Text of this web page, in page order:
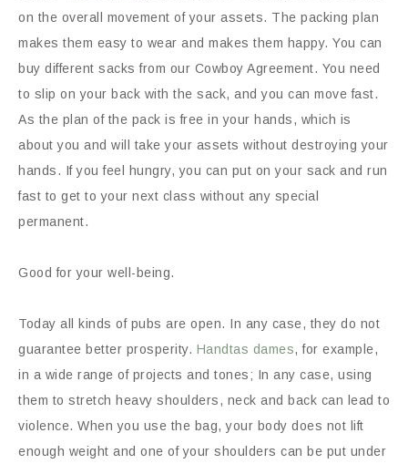
on the overall movement of your assets. The packing plan
makes them easy to wear and makes them happy. You can
buy different sacks from our Cowboy Agreement. You need
to slip on your back with the sack, and you can move fast.
As the plan of the pack is free in your hands, which is
about you and will take your assets without destroying your
hands. If you feel hungry, you can put on your sack and run
fast to get to your next class without any special
permanent.
Good for your well-being.
Today all kinds of pubs are open. In any case, they do not
guarantee better prosperity. Handtas dames, for example,
in a wide range of projects and tones; In any case, using
them to stretch heavy shoulders, neck and back can lead to
violence. When you use the bag, your body does not lift
enough weight and one of your shoulders can be put under